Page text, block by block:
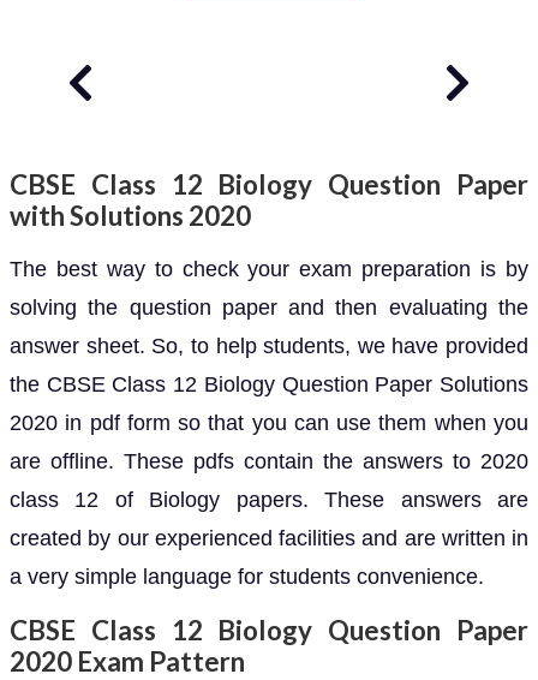
CBSE Class 12 Biology Question Paper
with Solutions 2020
The best way to check your exam preparation is by
solving the question paper and then evaluating the
answer sheet. So, to help students, we have provided
the CBSE Class 12 Biology Question Paper Solutions
2020 in pdf form so that you can use them when you
are offline. These pdfs contain the answers to 2020
class 12 of Biology papers. These answers are
created by our experienced facilities and are written in
a very simple language for students convenience.
CBSE Class 12 Biology Question Paper
2020 Exam Pattern